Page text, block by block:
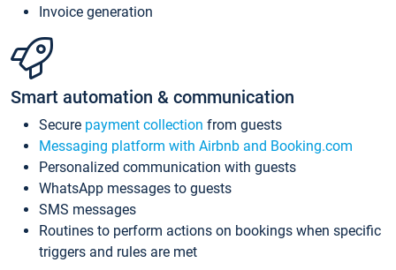
Invoice generation
Smart automation & communication
Secure payment collection from guests
Messaging platform with Airbnb and Booking.com
Personalized communication with guests
WhatsApp messages to guests
SMS messages
Routines to perform actions on bookings when specific
triggers and rules are met